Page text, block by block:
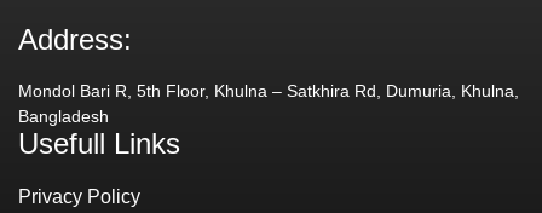
Address:
Mondol Bari R, 5th Floor, Khulna – Satkhira Rd, Dumuria, Khulna,
Bangladesh
Usefull Links
Privacy Policy